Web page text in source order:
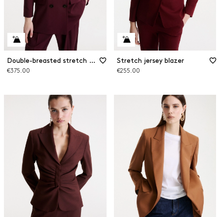
Double-breasted stretch wool blazer
€375.00
Stretch jersey blazer
€255.00